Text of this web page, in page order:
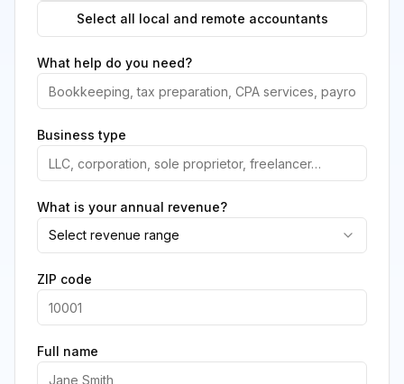
Select all local and remote accountants
What help do you need?
Business type
What is your annual revenue?
Select revenue range
ZIP code
Full name